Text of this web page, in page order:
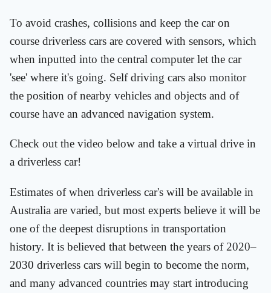
To avoid crashes, collisions and keep the car on
course driverless cars are covered with sensors, which
when inputted into the central computer let the car
'see' where it's going. Self driving cars also monitor
the position of nearby vehicles and objects and of
course have an advanced navigation system.
Check out the video below and take a virtual drive in
a driverless car!
Estimates of when driverless car's will be available in
Australia are varied, but most experts believe it will be
one of the deepest disruptions in transportation
history. It is believed that between the years of 2020–
2030 driverless cars will begin to become the norm,
and many advanced countries may start introducing